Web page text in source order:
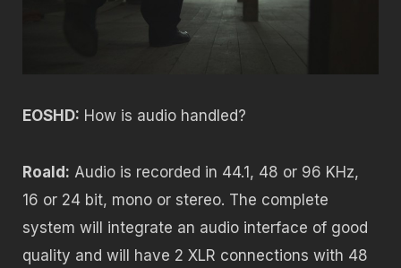
EOSHD: How is audio handled?
Roald: Audio is recorded in 44.1, 48 or 96 KHz,
16 or 24 bit, mono or stereo. The complete
system will integrate an audio interface of good
quality and will have 2 XLR connections with 48